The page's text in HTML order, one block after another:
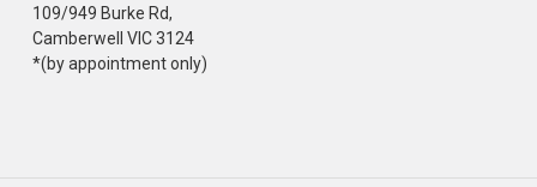
109/949 Burke Rd,
Camberwell VIC 3124
*(by appointment only)